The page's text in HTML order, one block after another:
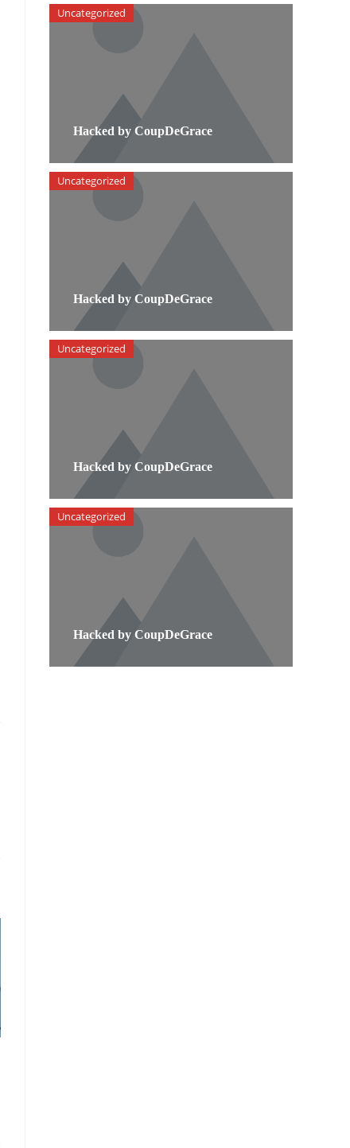
Hacked by CoupDeGrace
Uncategorized
Hacked by CoupDeGrace
Uncategorized
Hacked by CoupDeGrace
Uncategorized
Hacked by CoupDeGrace
Uncategorized